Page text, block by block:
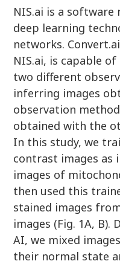
NIS.ai is a
deep learning
networks.
NIS.ai, is capable
two different
inferring images
observation
obtained with the
In this study, we
contrast images as
images of
then used this
stained images
images (Fig. 1A,
AI, we mixed
their normal state